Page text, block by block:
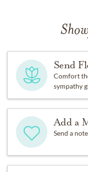
Send
Comfort
sympathy
Add a
Send a